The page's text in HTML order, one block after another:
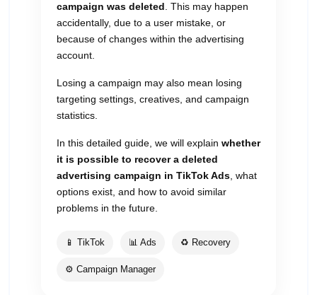
campaign was deleted. This may happen
accidentally, due to a user mistake, or
because of changes within the advertising
account.
Losing a campaign may also mean losing
targeting settings, creatives, and campaign
statistics.
In this detailed guide, we will explain whether
it is possible to recover a deleted
advertising campaign in TikTok Ads, what
options exist, and how to avoid similar
problems in the future.
📱 TikTok 📊 Ads ♻️ Recovery
⚙️ Campaign Manager